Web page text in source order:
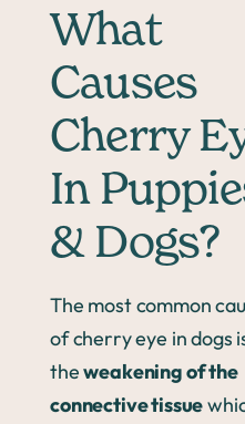
What
Causes
Cherry
In
& Dogs?
The most common
of cherry eye in dogs
theweakening of the
connective tissue